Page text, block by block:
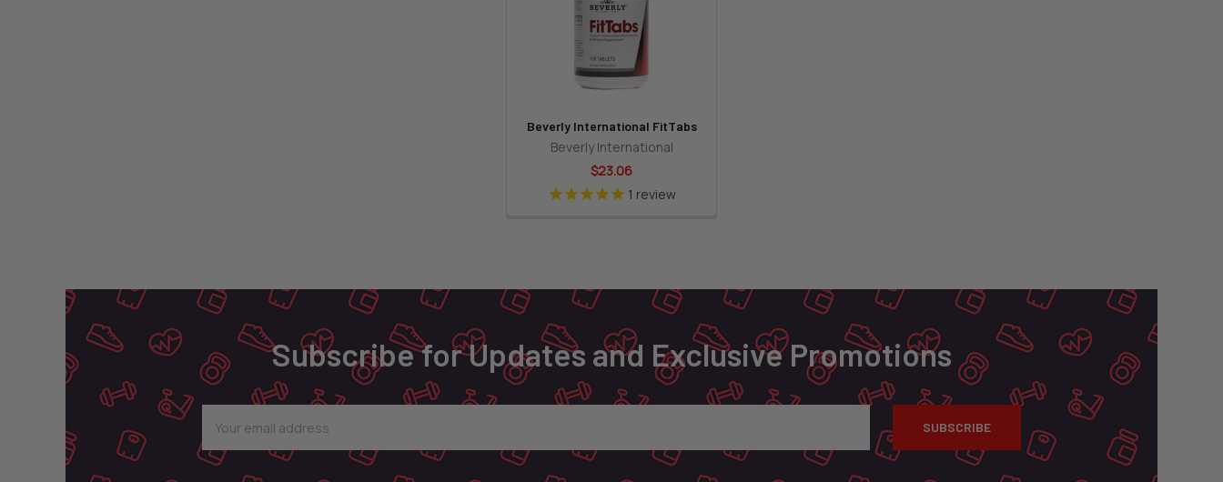
Beverly International FitTabs
Beverly International
$23.06
1 review
Subscribe for Updates and Exclusive Promotions
Address